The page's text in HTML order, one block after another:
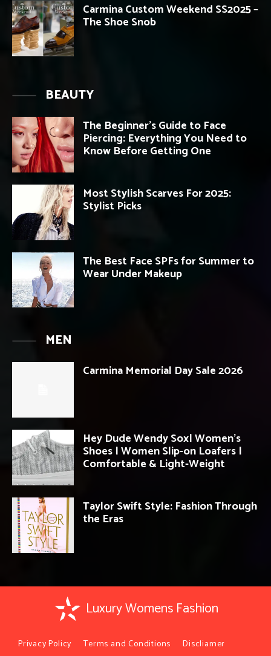
Carmina Custom Weekend SS2025 –
The Shoe Snob
BEAUTY
The Beginner’s Guide to Face
Piercing: Everything You Need to
Know Before Getting One
Most Stylish Scarves For 2025:
Stylist Picks
The Best Face SPFs for Summer to
Wear Under Makeup
MEN
Carmina Memorial Day Sale 2026
Hey Dude Wendy Sox| Women’s
Shoes | Women Slip-on Loafers |
Comfortable & Light-Weight
Taylor Swift Style: Fashion Through
the Eras
Luxury Womens Fashion
Privacy Policy Terms and Conditions Discliamer